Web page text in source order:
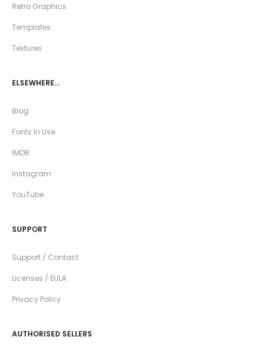
Retro Graphics
Templates
Textures
ELSEWHERE…
Blog
Fonts In Use
IMDB
Instagram
YouTube
SUPPORT
Support / Contact
Licenses / EULA
Privacy Policy
AUTHORISED SELLERS